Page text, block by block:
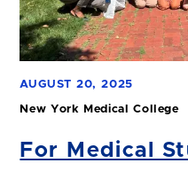
AUGUST 20, 2025
New York Medical College
For Medical